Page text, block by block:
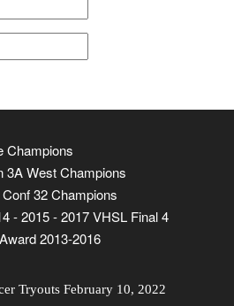
Champions
3A West Champions
32 Champions
- 2015 - 2017 VHSL Final 4
2013-2016
Tryouts February 10, 2022